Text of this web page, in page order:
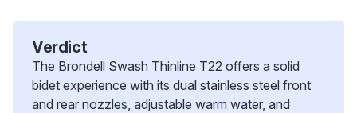
Verdict
The Brondell Swash Thinline T22 offers a solid
bidet experience with its dual stainless steel front
and rear nozzles, adjustable warm water, and